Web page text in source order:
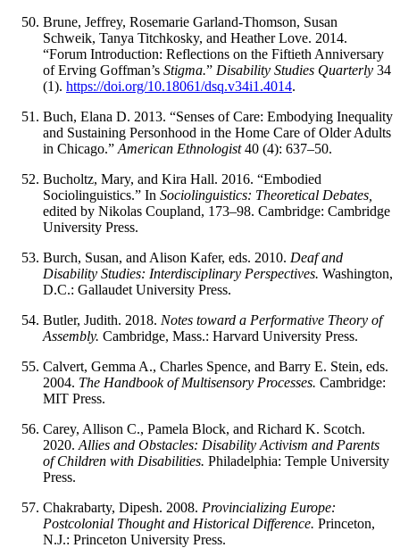
Brune, Jeffrey, Rosemarie Garland-Thomson, Susan
Schweik, Tanya Titchkosky, and Heather Love. 2014.
“Forum Introduction: Reflections on the Fiftieth Anniversary
of Erving Goffman’s Stigma.” Disability Studies Quarterly 34
(1). https://doi.org/10.18061/dsq.v34i1.4014.
Buch, Elana D. 2013. “Senses of Care: Embodying Inequality
and Sustaining Personhood in the Home Care of Older Adults
in Chicago.” American Ethnologist40 (4): 637–50.
Bucholtz, Mary, and Kira Hall. 2016. “Embodied
Sociolinguistics.” In Sociolinguistics: Theoretical Debates,
edited by Nikolas Coupland, 173–98. Cambridge: Cambridge
University Press.
Burch, Susan, and Alison Kafer, eds. 2010. Deaf and
Disability Studies: Interdisciplinary Perspectives. Washington,
D.C.: Gallaudet University Press.
Butler, Judith. 2018. Notes toward a Performative Theory of
Assembly. Cambridge, Mass.: Harvard University Press.
Calvert, Gemma A., Charles Spence, and Barry E. Stein, eds.
2004. The Handbook of Multisensory Processes. Cambridge:
MIT Press.
Carey, Allison C., Pamela Block, and Richard K. Scotch.
2020. Allies and Obstacles: Disability Activism and Parents
of Children with Disabilities. Philadelphia: Temple University
Press.
Chakrabarty, Dipesh. 2008. Provincializing Europe:
Postcolonial Thought and Historical Difference. Princeton,
N.J.: Princeton University Press.